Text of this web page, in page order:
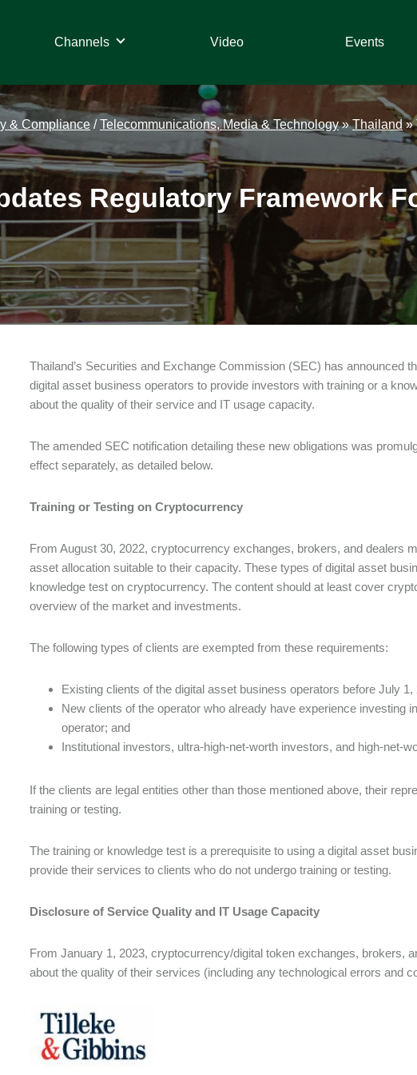
Channels Video Events
& Compliance /Telecommunications, Media & Technology»Thailand »
Regulatory Framework
Thailand’s Securities and Exchange Commission (SEC) has announced
digital asset business operators to provide investors with training or a
about the quality of their service and IT usage capacity.
The amended SEC notification detailing these new obligations was
effect separately, as detailed below.
Training or Testing on Cryptocurrency
From August 30, 2022, cryptocurrency exchanges, brokers, and dealers
asset allocation suitable to their capacity. These types of digital asset
knowledge test on cryptocurrency. The content should at least cover
overview of the market and investments.
The following types of clients are exempted from these requirements:
Existing clients of the digital asset business operators before July 1,
New clients of the operator who already have experience investing
operator; and
Institutional investors, ultra-high-net-worth investors, and high-net-
If the clients are legal entities other than those mentioned above, their
training or testing.
The training or knowledge test is a prerequisite to using a digital asset
provide their services to clients who do not undergo training or testing.
Disclosure of Service Quality and IT Usage Capacity
From January 1, 2023, cryptocurrency/digital token exchanges, brokers,
about the quality of their services (including any technological errors and